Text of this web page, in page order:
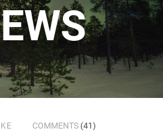
COMMENTS (41)